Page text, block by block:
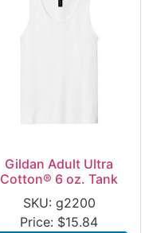
Gildan Adult Ultra
Cotton® 6 oz. Tank
SKU: g2200
Price: $15.84